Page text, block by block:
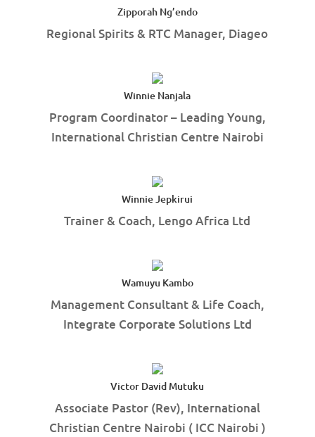
Zipporah Ng’endo
Regional Spirits & RTC Manager, Diageo
Winnie Nanjala
Program Coordinator – Leading Young,
International Christian Centre Nairobi
Winnie Jepkirui
Trainer & Coach, Lengo Africa Ltd
Wamuyu Kambo
Management Consultant & Life Coach,
Integrate Corporate Solutions Ltd
Victor David Mutuku
Associate Pastor (Rev), International
Christian Centre Nairobi ( ICC Nairobi )